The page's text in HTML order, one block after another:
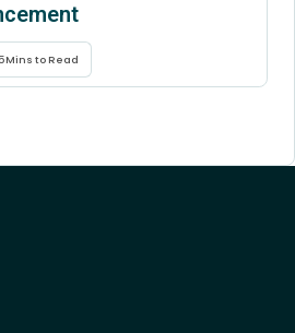
Mins to Read